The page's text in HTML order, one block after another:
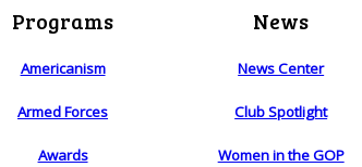
Programs
Americanism
Armed Forces
Awards
News
News Center
Club Spotlight
Women in the GOP